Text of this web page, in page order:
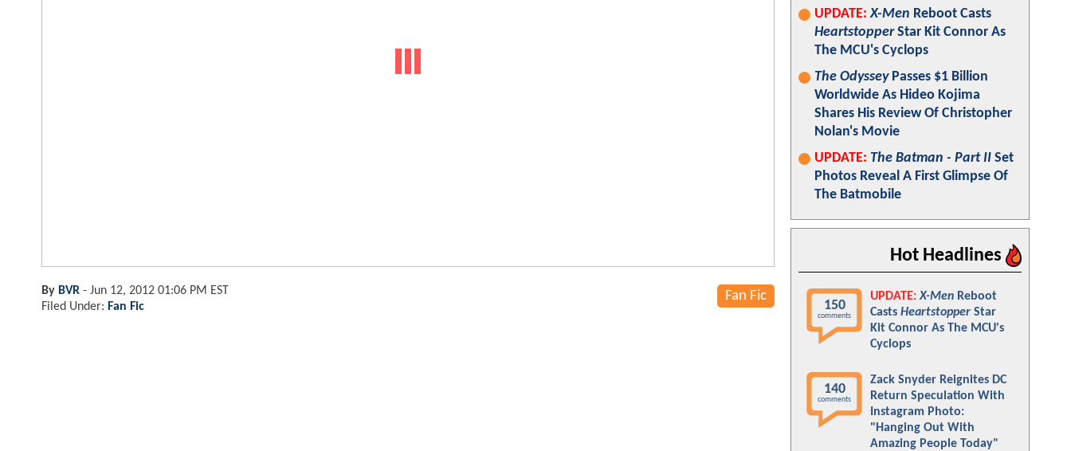
Fan Fic
By BVR - Jun 12, 2012 01:06 PM EST
Filed Under: Fan Fic
UPDATE: X-Men Reboot Casts
HeartstopperStar Kit Connor As
The MCU's Cyclops
The OdysseyPasses $1 Billion
Worldwide As Hideo Kojima
Shares His Review Of Christopher
Nolan's Movie
UPDATE: The Batman - Part II Set
Photos Reveal A First Glimpse Of
The Batmobile
Hot Headlines
150
comments
UPDATE: X-Men Reboot
Casts Heartstopper Star
Kit Connor As The MCU's
Cyclops
140
comments
Zack Snyder Reignites DC
Return Speculation With
Instagram Photo:
"Hanging Out With
Amazing People Today"